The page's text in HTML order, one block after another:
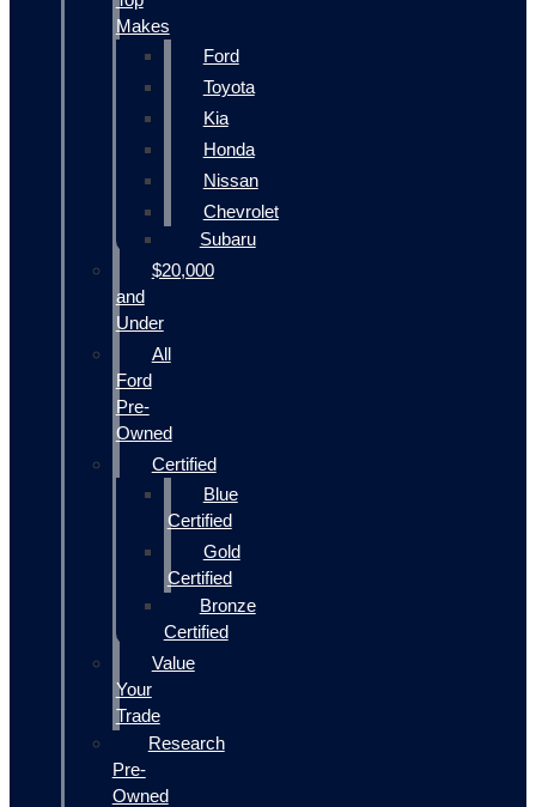
Makes
Ford
Toyota
Kia
Honda
Nissan
Chevrolet
Subaru
$20,000
and
Under
All
Ford
Pre-
Owned
Certified
Blue
Certified
Gold
Certified
Bronze
Certified
Value
Your
Trade
Research
Pre-
Owned